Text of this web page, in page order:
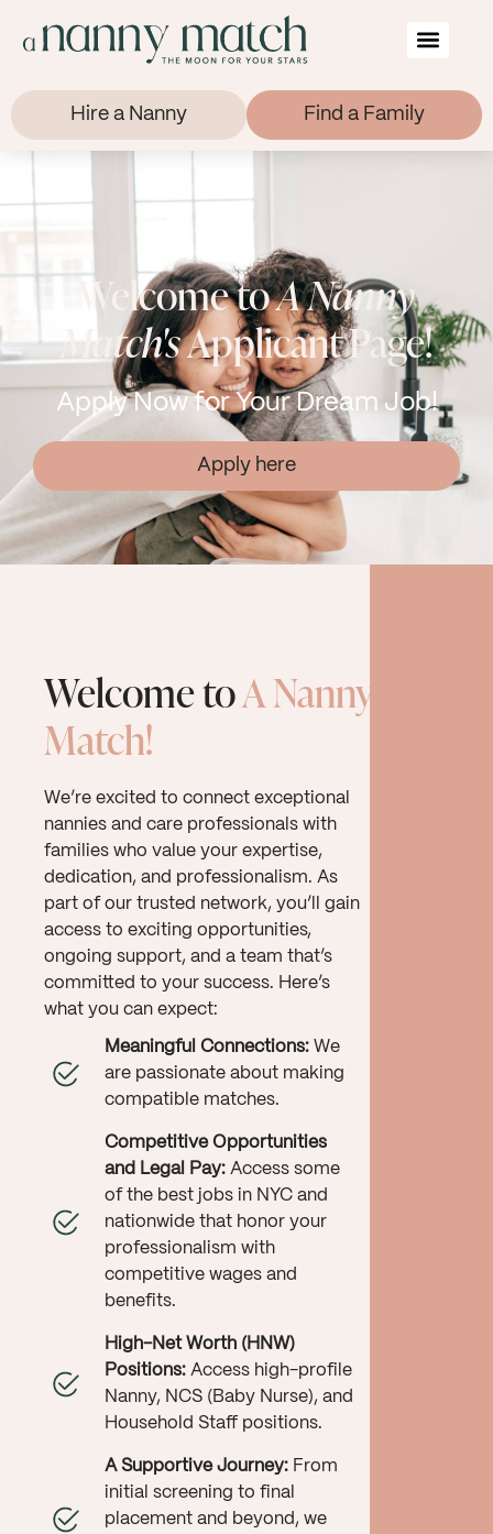
Hire a Nanny Find a Family
Welcome toA Nanny
Match'sApplicant Page!
Apply Now for Your Dream Job!
Apply here
Welcome toA Nanny
Match!
We’re excited to connect exceptional
nannies and care professionals with
families who value your expertise,
dedication, and professionalism. As
part of our trusted network, you’ll gain
access to exciting opportunities,
ongoing support, and a team that’s
committed to your success. Here’s
what you can expect:
Meaningful Connections: We
are passionate about making
compatible matches.
Competitive Opportunities
and Legal Pay: Access some
of the best jobs in NYC and
nationwide that honor your
professionalism with
competitive wages and
benefits.
High-Net Worth (HNW)
Positions: Access high-profile
Nanny, NCS (Baby Nurse), and
Household Staff positions.
A Supportive Journey: From
initial screening to final
placement and beyond, we